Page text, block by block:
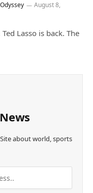
August 8,
Lasso is back. The
about world, sports